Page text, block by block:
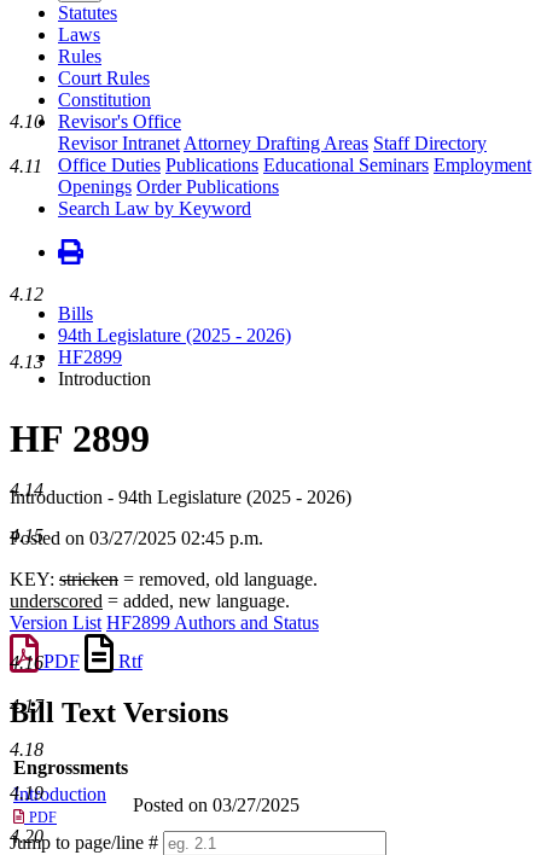
Statutes
Laws
Rules
Court Rules
Constitution
Revisor's Office
Revisor Intranet Attorney Drafting Areas Staff Directory
Office Duties Publications Educational Seminars Employment
Openings Order Publications
Search Law by Keyword
Bills
94th Legislature (2025 - 2026)
HF2899
Introduction
HF 2899
Introduction - 94th Legislature (2025 - 2026)
Posted on 03/27/2025 02:45 p.m.
KEY: stricken = removed, old language.
underscored = added, new language.
Version List HF2899 Authors and Status
PDF
Rtf
Bill Text Versions
Engrossments
Introduction
PDF
Posted on 03/27/2025
Jump to page/line #
4.10
4.11
4.12
4.13
4.14
4.15
4.16
4.17
4.18
4.19
4.20